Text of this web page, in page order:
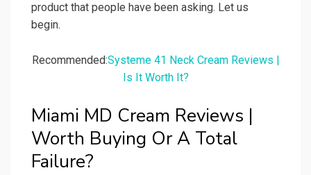
product that people have been asking. Let us
begin.
Recommended:Systeme 41 Neck Cream Reviews |
Is It Worth It?
Miami MD Cream Reviews |
Worth Buying Or A Total
Failure?